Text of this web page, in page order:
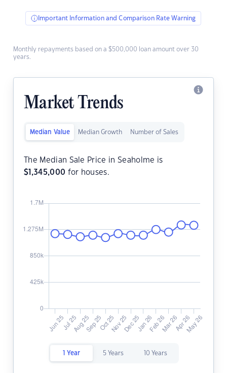
Important Information and Comparison Rate Warning
Monthly repayments based on a $500,000 loan amount over 30
years.
Market Trends
Median Value Median Growth Number of Sales
The Median Sale Price in Seaholme is
$ 1,345,000 for houses.
1 Year 5 Years 10 Years